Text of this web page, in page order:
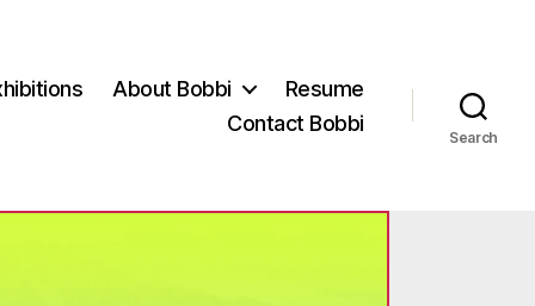
About Bobbi
Resume
Contact Bobbi
Search